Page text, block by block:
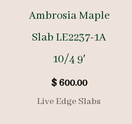
Ambrosia Maple
Slab LE2237-1A
10/4 9′
$600.00
Live Edge Slabs